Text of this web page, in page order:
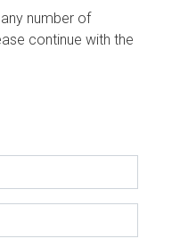
number of
continue with the